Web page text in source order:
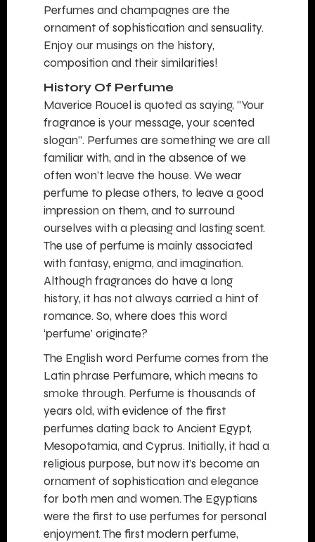
Perfumes and champagnes are the
ornament of sophistication and sensuality.
Enjoy our musings on the history,
composition and their similarities!
History Of Perfume
Maverice Roucel is quoted as saying, ”Your
fragrance is your message, your scented
slogan”. Perfumes are something we are all
familiar with, and in the absence of we
often won’t leave the house. We wear
perfume to please others, to leave a good
impression on them, and to surround
ourselves with a pleasing and lasting scent.
The use of perfume is mainly associated
with fantasy, enigma, and imagination.
Although fragrances do have a long
history, it has not always carried a hint of
romance. So, where does this word
‘perfume’ originate?
The English word Perfume comes from the
Latin phrase Perfumare, which means to
smoke through. Perfume is thousands of
years old, with evidence of the first
perfumes dating back to Ancient Egypt,
Mesopotamia, and Cyprus. Initially, it had a
religious purpose, but now it’s become an
ornament of sophistication and elegance
for both men and women. The Egyptians
were the first to use perfumes for personal
enjoyment. The first modern perfume,